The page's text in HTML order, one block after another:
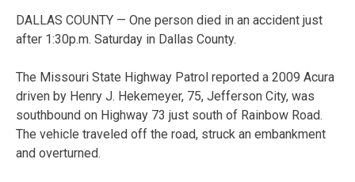
DALLAS COUNTY — One person died in an accident just
after 1:30p.m. Saturday in Dallas County.
The Missouri State Highway Patrol reported a 2009 Acura
driven by Henry J. Hekemeyer, 75, Jefferson City, was
southbound on Highway 73 just south of Rainbow Road.
The vehicle traveled off the road, struck an embankment
and overturned.